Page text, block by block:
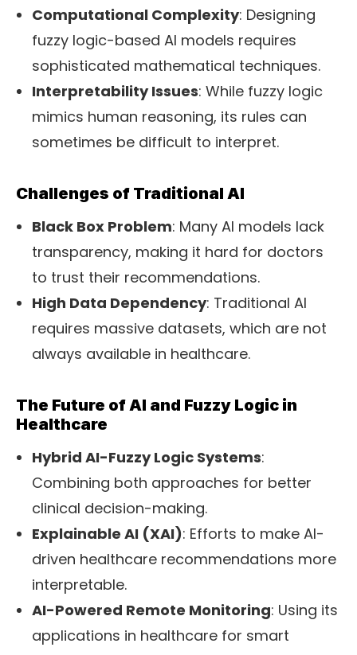
Computational Complexity: Designing
fuzzy logic-based AI models requires
sophisticated mathematical techniques.
Interpretability Issues: While fuzzy logic
mimics human reasoning, its rules can
sometimes be difficult to interpret.
Challenges of Traditional AI
Black Box Problem: Many AI models lack
transparency, making it hard for doctors
to trust their recommendations.
High Data Dependency: Traditional AI
requires massive datasets, which are not
always available in healthcare.
The Future of AI and Fuzzy Logic in
Healthcare
Hybrid AI-Fuzzy Logic Systems:
Combining both approaches for better
clinical decision-making.
Explainable AI (XAI): Efforts to make AI-
driven healthcare recommendations more
interpretable.
AI-Powered Remote Monitoring: Using its
applications in healthcare for smart